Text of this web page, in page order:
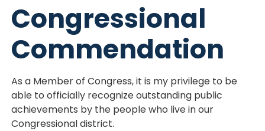
Congressional
Commendation
As a Member of Congress, it is my privilege to be
able to officially recognize outstanding public
achievements by the people who live in our
Congressional district.